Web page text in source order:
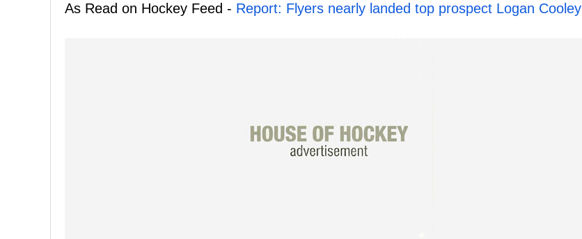
As Read on Hockey Feed - Report: Flyers nearly landed top prospect Logan Cooley